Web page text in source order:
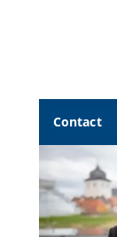
Contact